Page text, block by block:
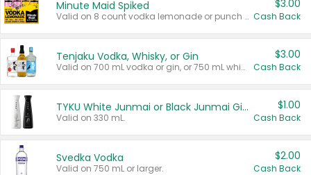
Minute Maid Spiked
Valid on 8 count vodka lemonade or punch variety multi-packs.
$3.00
Cash Back
Tenjaku Vodka, Whisky, or Gin
Valid on 700 mL vodka or gin, or 750 mL whisky.
$3.00
Cash Back
TYKU White Junmai or Black Junmai Ginjo Sake
Valid on 330 mL.
$1.00
Cash Back
Svedka Vodka
Valid on 750 mL or larger.
$2.00
Cash Back